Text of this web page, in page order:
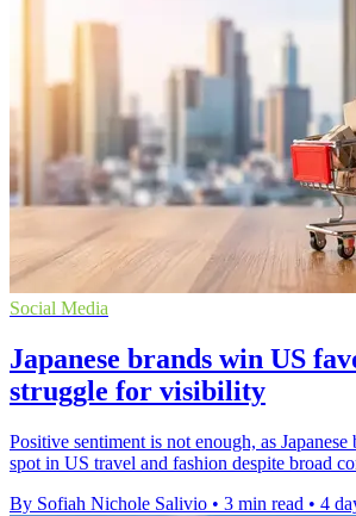
Social Media
Japanese brands win US
struggle for visibility
Positive sentiment is not enough, as
spot in US travel and fashion despite broad
By Sofiah Nichole Salivio • 3 min read • 4